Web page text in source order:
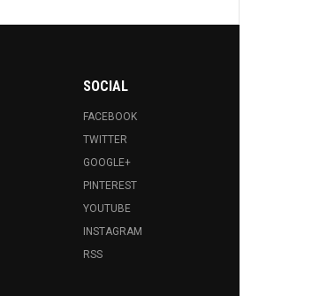
SOCIAL
FACEBOOK
TWITTER
GOOGLE+
PINTEREST
YOUTUBE
INSTAGRAM
RSS